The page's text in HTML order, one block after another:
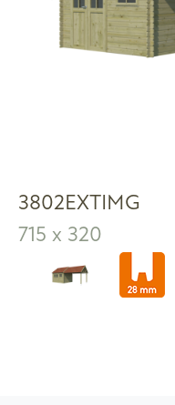
3802EXTIMG
715 x 320